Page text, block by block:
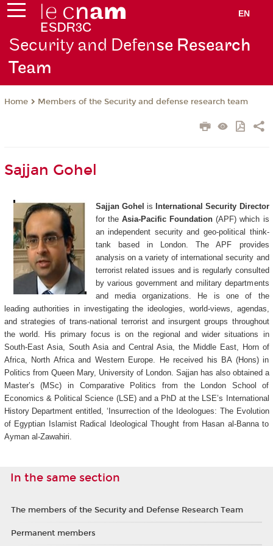
EN
Security and Defense Research
Team
Home Members of the Security and defense research team
Sajjan Gohel
Sajjan Gohel is International Security Director
for the Asia-Pacific Foundation (APF) which is
an independent security and geo-political think-
tank based in London. The APF provides
analysis on a variety of international security and
terrorist related issues and is regularly consulted
by various government and military departments
and media organizations. He is one of the
leading authorities in investigating the ideologies, world-views, agendas,
and strategies of trans-national terrorist and insurgent groups throughout
the world. His primary focus is on the regional and wider situations in
South-East Asia, South Asia and Central Asia, the Middle East, Horn of
Africa, North Africa and Western Europe. He received his BA (Hons) in
Politics from Queen Mary, University of London. Sajjan has also obtained a
Master’s (MSc) in Comparative Politics from the London School of
Economics & Political Science (LSE) and a PhD at the LSE’s International
History Department entitled, ‘Insurrection of the Ideologues: The Evolution
of Egyptian Islamist Radical Ideological Thought from Hasan al-Banna to
Ayman al-Zawahiri.
In the same section
The members of the Security and Defense Research Team
Permanent members